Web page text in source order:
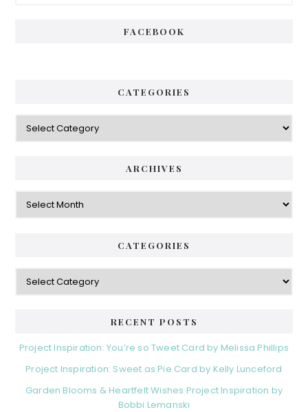
FACEBOOK
CATEGORIES
Categories
ARCHIVES
Archives
CATEGORIES
Categories
RECENT POSTS
Project Inspiration: You’re so Tweet Card by Melissa Phillips
Project Inspiration: Sweet as Pie Card by Kelly Lunceford
Garden Blooms & Heartfelt Wishes Project Inspiration by
Bobbi Lemanski